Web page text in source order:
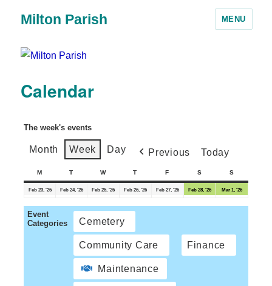
Milton Parish MENU
Calendar
The week's events
Month Week Day Previous Today
M T W T F S S
Feb 23, '26 Feb 24, '26 Feb 25, '26 Feb 26, '26 Feb 27, '26 Feb 28, '26 Mar 1, '26
Event
Categories
Cemetery
Community Care Finance
Maintenance